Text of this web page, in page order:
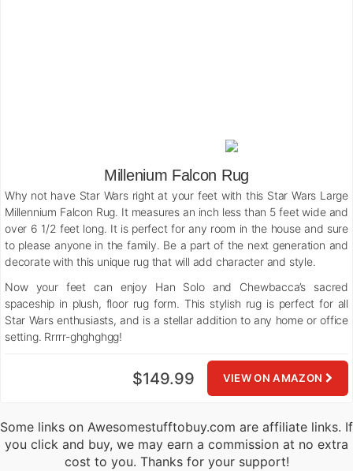
Millenium Falcon Rug
Why not have Star Wars right at your feet with this Star Wars Large
Millennium Falcon Rug. It measures an inch less than 5 feet wide and
over 6 1/2 feet long. It is perfect for any room in the house and sure
to please anyone in the family. Be a part of the next generation and
decorate with this unique rug that will add character and style.
Now your feet can enjoy Han Solo and Chewbacca’s sacred
spaceship in plush, floor rug form. This stylish rug is perfect for all
Star Wars enthusiasts, and is a stellar addition to any home or office
setting. Rrrrr-ghghghgg!
VIEW ON AMAZON
$149.99
Some links on Awesomestufftobuy.com are affiliate links. If
you click and buy, we may earn a commission at no extra
cost to you. Thanks for your support!